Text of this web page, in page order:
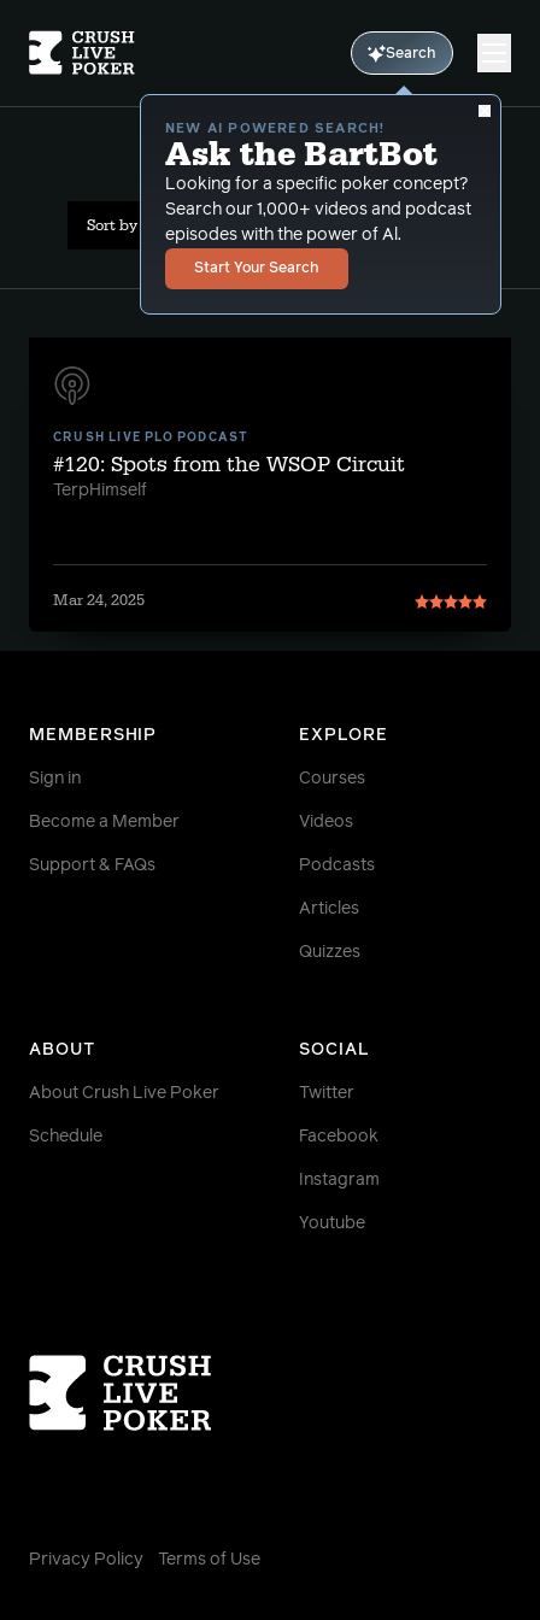
Search
NEW AI POWERED SEARCH!
Ask the BartBot
Looking for a specific poker concept?
Search our 1,000+ videos and podcast
episodes with the power of Al.
Start Your Search
All Results: circuit
Sort by Popularity
CRUSH LIVE PLO PODCAST
#120: Spots from the WSOP Circuit
TerpHimself
Mar 24, 2025
MEMBERSHIP
Sign in
Become a Member
Support & FAQs
EXPLORE
Courses
Videos
Podcasts
Articles
Quizzes
ABOUT
About Crush Live Poker
Schedule
SOCIAL
Twitter
Facebook
Instagram
Youtube
Homepage
Privacy Policy Terms of Use